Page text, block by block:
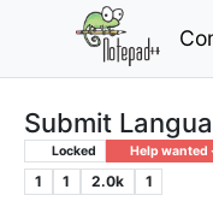
Submit
Locked Help wanted · ·
1 1 2.0k 1